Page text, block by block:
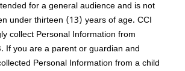
for a general audience and is not
under thirteen (13) years of age. CCI
collect Personal Information from
If you are a parent or guardian and
Personal Information from a child